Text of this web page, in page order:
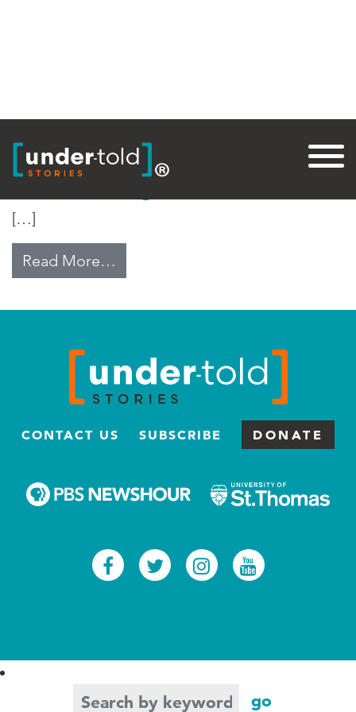
A Fake Drug Crisis
[…]
Read More…
CONTACT US SUBSCRIBE DONATE
Facebook
TwitterInstagram